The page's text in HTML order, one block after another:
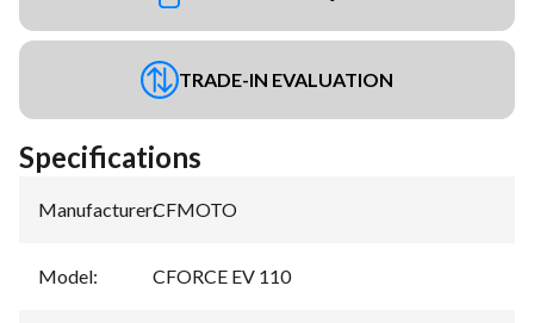
TRADE-IN EVALUATION
Specifications
Manufacturer:CFMOTO
Model: CFORCE EV 110